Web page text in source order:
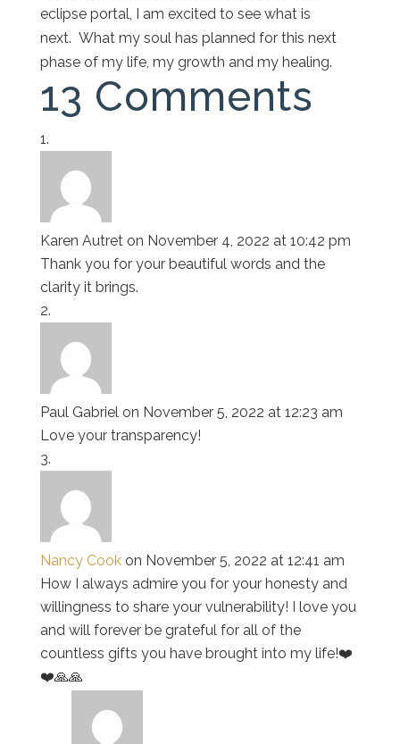
eclipse portal, I am excited to see what is
next. What my soul has planned for this next
phase of my life, my growth and my healing.
13 Comments
Karen Autret on November 4, 2022 at 10:42 pm
Thank you for your beautiful words and the
clarity it brings.
Paul Gabriel on November 5, 2022 at 12:23 am
Love your transparency!
Nancy Cook on November 5, 2022 at 12:41 am
How I always admire you for your honesty and
willingness to share your vulnerability! I love you
and will forever be grateful for all of the
countless gifts you have brought into my life!❤️
❤️🙏🙏